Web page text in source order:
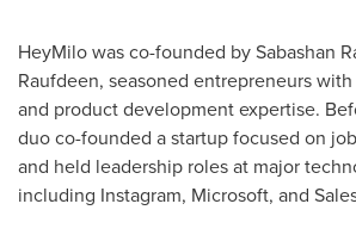
HeyMilo was co-founded by Sabashan
Raufdeen, seasoned entrepreneurs
and product development expertise.
duo co-founded a startup focused on
and held leadership roles at major
including Instagram, Microsoft, and